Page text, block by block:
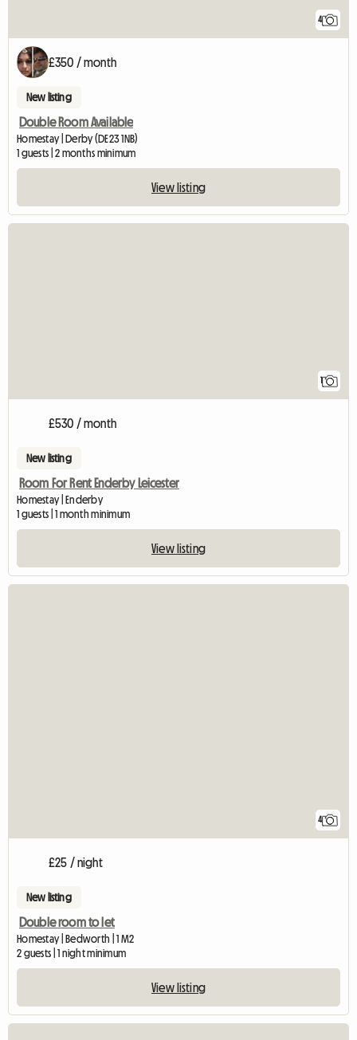
4
£350 / month
New listing
Double Room Available
Homestay | Derby (DE23 1NB)
1 guests | 2 months minimum
View listing
1
£530 / month
New listing
Room For Rent Enderby Leicester
Homestay | Enderby
1 guests | 1 month minimum
View listing
4
£25 / night
New listing
Double room to let
Homestay | Bedworth | 1 M2
2 guests | 1 night minimum
View listing